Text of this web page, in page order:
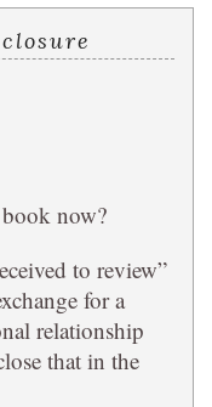
now?
to review”
for a
relationship
that in the